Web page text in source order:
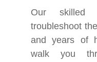
Our skilled
troubleshoot
and years of
walk you